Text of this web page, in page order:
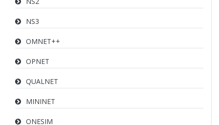
NS3
OMNET++
OPNET
QUALNET
MININET
ONESIM